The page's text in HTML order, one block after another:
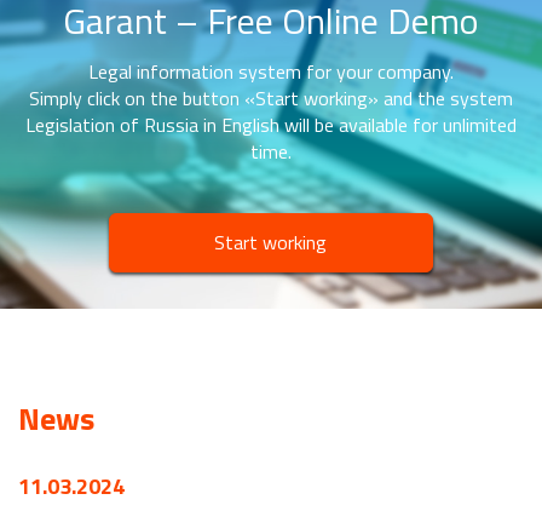
Garant – Free Online Demo
Legal information system for your company.
Simply click on the button «Start working» and the system
Legislation of Russia in English will be available for unlimited
time.
Start working
News
11.03.2024